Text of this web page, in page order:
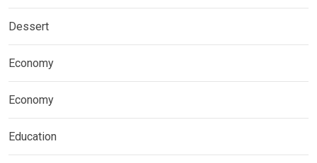
Dessert
Economy
Economy
Education